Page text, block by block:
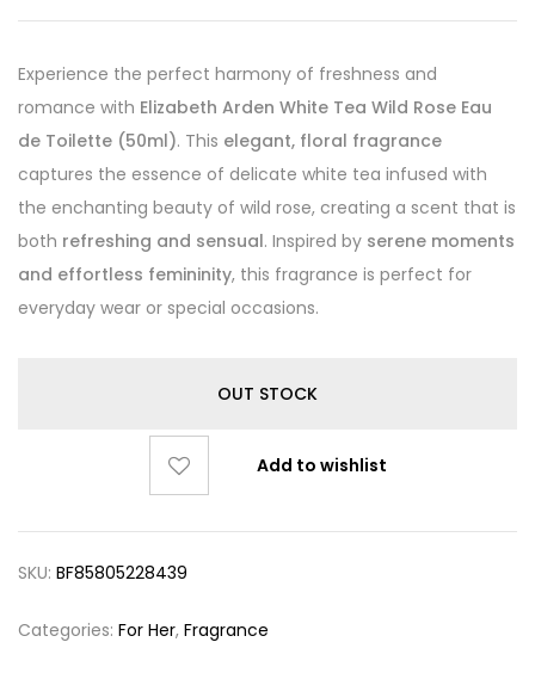
Experience the perfect harmony of freshness and
romance with Elizabeth Arden White Tea Wild Rose Eau
de Toilette (50ml). This elegant, floral fragrance
captures the essence of delicate white tea infused with
the enchanting beauty of wild rose, creating a scent that is
both refreshing and sensual. Inspired by serene moments
and effortless femininity, this fragrance is perfect for
everyday wear or special occasions.
OUT STOCK
Add to wishlist
SKU: BF85805228439
Categories: For Her, Fragrance